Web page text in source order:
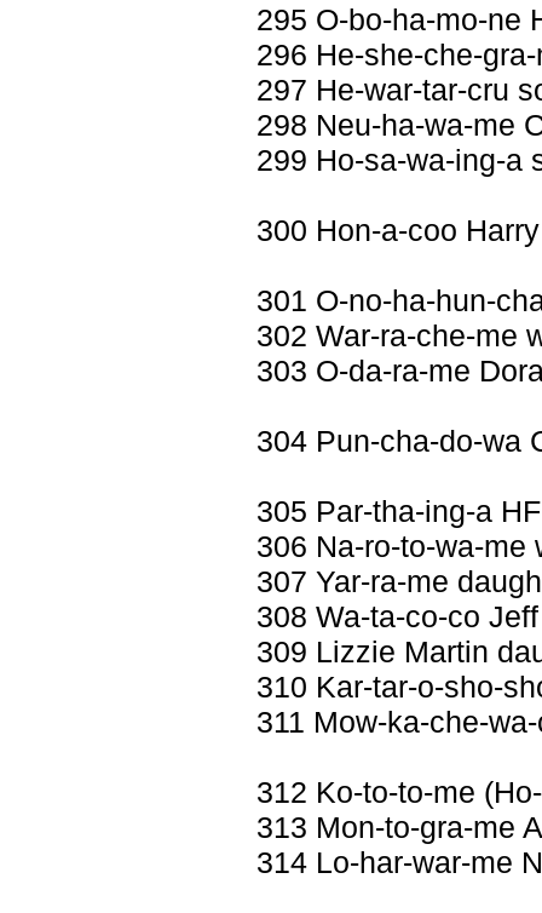
295 O-bo-ha-mo-ne
296 He-she-che-
297 He-war-tar-cru
298 Neu-ha-wa-me
299 Ho-sa-wa-ing-a
300 Hon-a-coo
301 O-no-ha-hun-
302 War-ra-che-me
303 O-da-ra-me
304 Pun-cha-do-wa
305 Par-tha-ing-a
306 Na-ro-to-wa-me
307 Yar-ra-me
308 Wa-ta-co-co
309 Lizzie Martin
310 Kar-tar-o-sho-
311 Mow-ka-che-
312 Ko-to-to-me
313 Mon-to-gra-me
314 Lo-har-war-me